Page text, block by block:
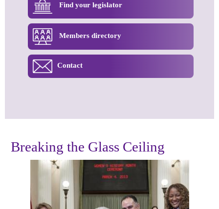
Breaking the Glass Ceiling
Find your legislator
Members directory
Contact